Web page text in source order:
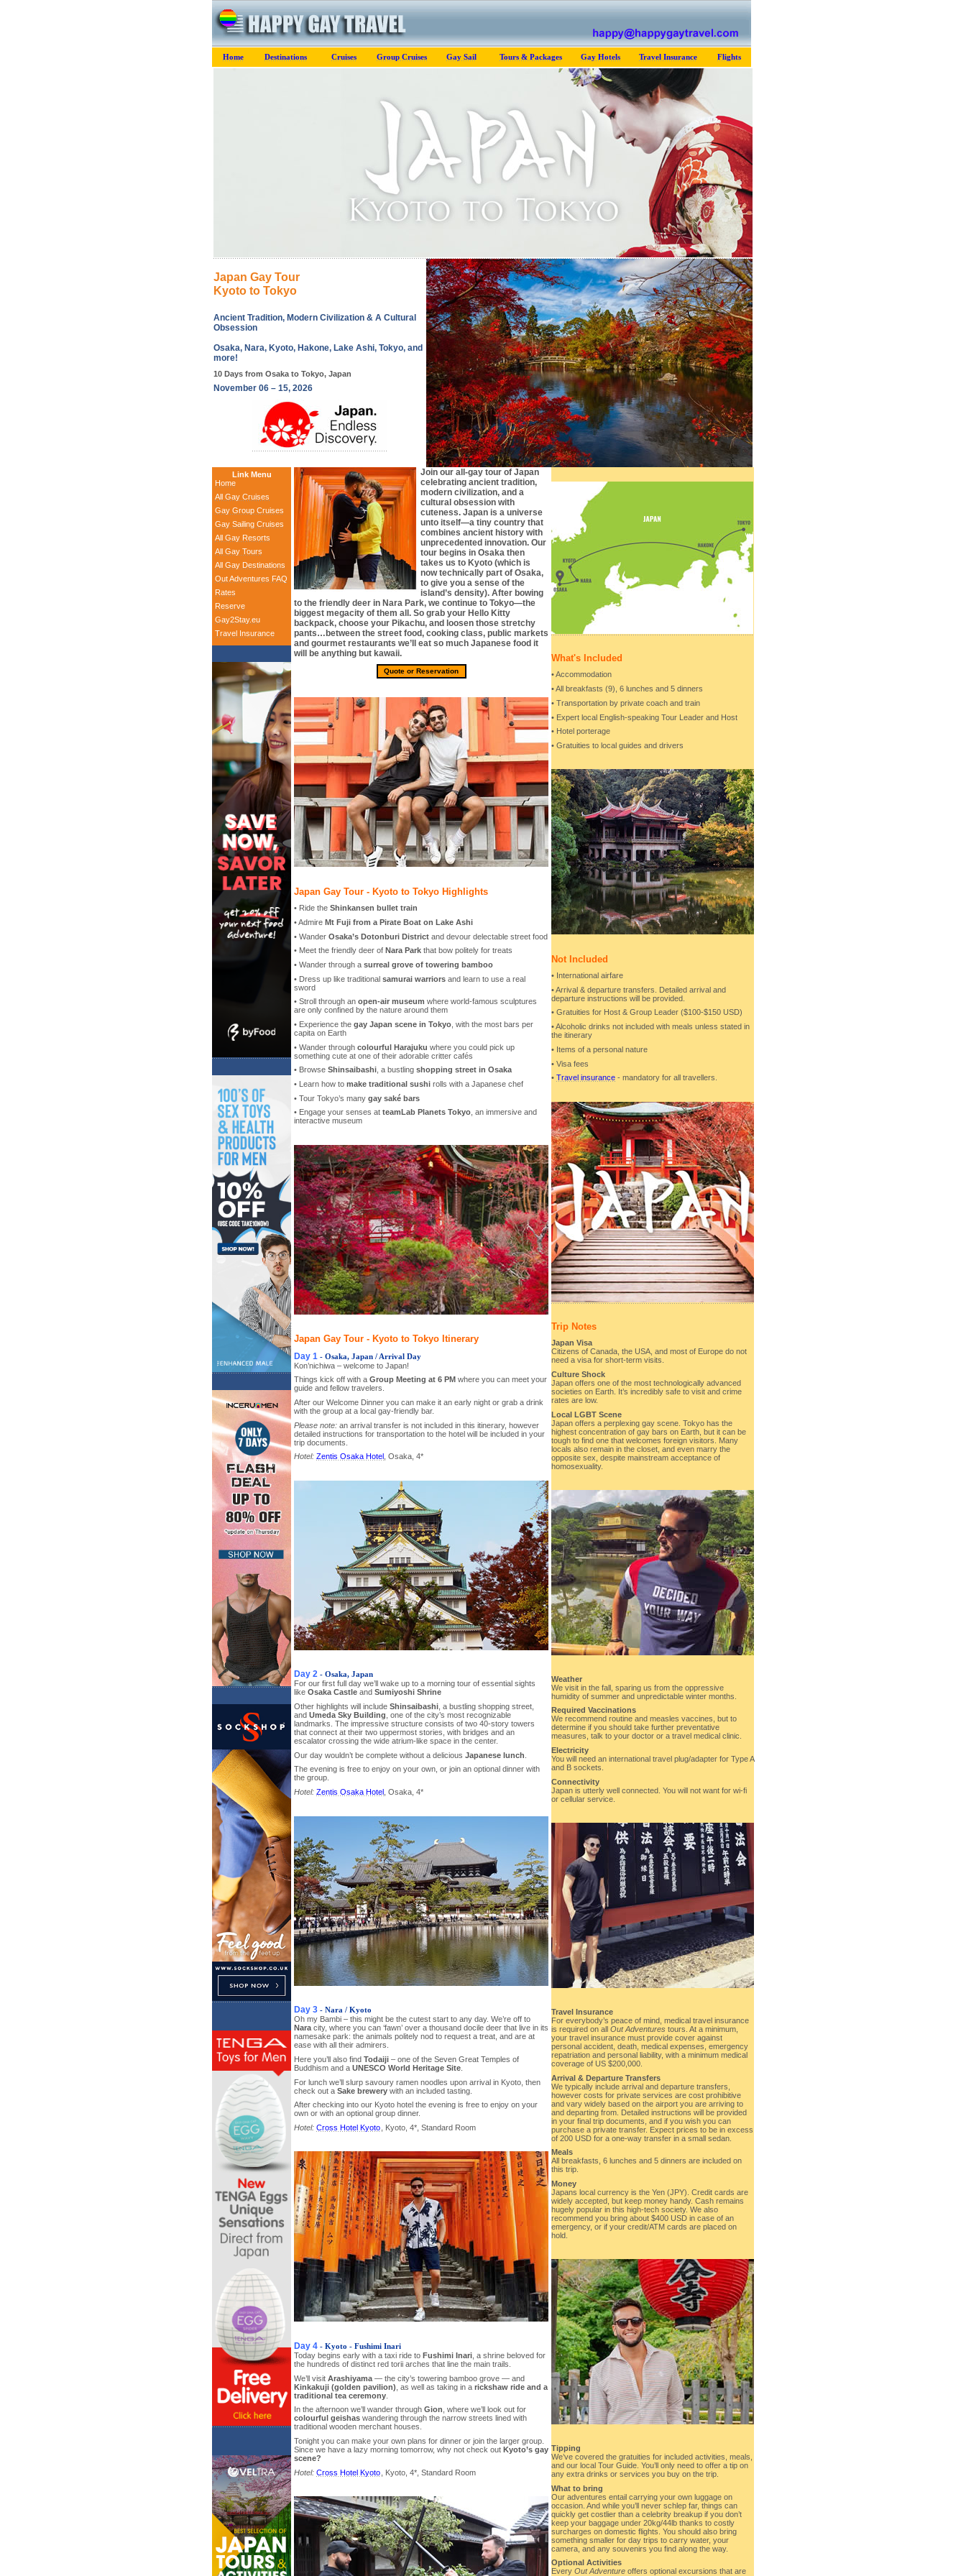
Home Destinations Cruises Group Cruises Gay Sail Tours & Packages Gay Hotels Travel Insurance Flights
Japan Gay Tour
Kyoto to Tokyo
Ancient Tradition, Modern Civilization & A Cultural
Obsession
Osaka, Nara, Kyoto, Hakone, Lake Ashi, Tokyo, and
more!
10 Days from Osaka to Tokyo, Japan
November 06 – 15, 2026
Link Menu
Home
All Gay Cruises
Gay Group Cruises
Gay Sailing Cruises
All Gay Resorts
All Gay Tours
All Gay Destinations
Out Adventures FAQ
Rates
Reserve
Gay2Stay.eu
Travel Insurance
Join our all-gay tour of Japan
celebrating ancient tradition,
modern civilization, and a
cultural obsession with
cuteness. Japan is a universe
unto itself—a tiny country that
combines ancient history with
unprecedented innovation. Our
tour begins in Osaka then
takes us to Kyoto (which is
now technically part of Osaka,
to give you a sense of the
island’s density). After bowing
to the friendly deer in Nara Park, we continue to Tokyo—the
biggest megacity of them all. So grab your Hello Kitty
backpack, choose your Pikachu, and loosen those stretchy
pants…between the street food, cooking class, public markets
and gourmet restaurants we’ll eat so much Japanese food it
will be anything but kawaii.
Quote or Reservation
Japan Gay Tour - Kyoto to Tokyo Highlights
• Ride the Shinkansen bullet train
• Admire Mt Fuji from a Pirate Boat on Lake Ashi
• Wander Osaka’s Dotonburi District and devour delectable street food
• Meet the friendly deer of Nara Park that bow politely for treats
• Wander through a surreal grove of towering bamboo
• Dress up like traditional samurai warriors and learn to use a real
sword
• Stroll through an open-air museum where world-famous sculptures
are only confined by the nature around them
• Experience the gay Japan scene in Tokyo , with the most bars per
capita on Earth
• Wander through colourful Harajuku where you could pick up
something cute at one of their adorable critter cafés
• Browse Shinsaibashi , a bustling shopping street in Osaka
• Learn how to make traditional sushi rolls with a Japanese chef
• Tour Tokyo’s many gay saké bars
• Engage your senses at teamLab Planets Tokyo, an immersive and
interactive museum
Japan Gay Tour - Kyoto to Tokyo Itinerary
Day 1 - Osaka, Japan / Arrival Day
Kon’nichiwa – welcome to Japan!
Things kick off with a Group Meeting at 6 PM where you can meet your
guide and fellow travelers.
After our Welcome Dinner you can make it an early night or grab a drink
with the group at a local gay-friendly bar.
Please note: an arrival transfer is not included in this itinerary, however
detailed instructions for transportation to the hotel will be included in your
trip documents.
Hotel: Zentis Osaka Hotel , Osaka, 4*
Day 2 - Osaka, Japan
For our first full day we’ll wake up to a morning tour of essential sights
like Osaka Castle and Sumiyoshi Shrine
Other highlights will include Shinsaibashi , a bustling shopping street,
and Umeda Sky Building , one of the city’s most recognizable
landmarks. The impressive structure consists of two 40-story towers
that connect at their two uppermost stories, with bridges and an
escalator crossing the wide atrium-like space in the center.
Our day wouldn’t be complete without a delicious Japanese lunch
The evening is free to enjoy on your own, or join an optional dinner with
the group.
Hotel: Zentis Osaka Hotel , Osaka, 4*
Day 3 - Nara / Kyoto
Oh my Bambi – this might be the cutest start to any day. We’re off to
Nara city, where you can ‘fawn’ over a thousand docile deer that live in its
namesake park: the animals politely nod to request a treat, and are at
ease with all their admirers.
Here you’ll also find Todaiji – one of the Seven Great Temples of
Buddhism and a UNESCO World Heritage Site
For lunch we’ll slurp savoury ramen noodles upon arrival in Kyoto, then
check out a Sake brewery with an included tasting.
After checking into our Kyoto hotel the evening is free to enjoy on your
own or with an optional group dinner.
Hotel: Cross Hotel Kyoto , Kyoto, 4*, Standard Room
Day 4 - Kyoto - Fushimi Inari
Today begins early with a taxi ride to Fushimi Inari , a shrine beloved for
the hundreds of distinct red torii arches that line the main trails.
We’ll visit Arashiyama — the city’s towering bamboo grove — and
Kinkakuji (golden pavilion) , as well as taking in a rickshaw ride and a
traditional tea ceremony
In the afternoon we’ll wander through Gion , where we’ll look out for
colourful geishas wandering through the narrow streets lined with
traditional wooden merchant houses.
Tonight you can make your own plans for dinner or join the larger group.
Since we have a lazy morning tomorrow, why not check out Kyoto’s gay
scene?
Hotel: Cross Hotel Kyoto , Kyoto, 4*, Standard Room
What's Included
• Accommodation
• All breakfasts (9), 6 lunches and 5 dinners
• Transportation by private coach and train
• Expert local English-speaking Tour Leader and Host
• Hotel porterage
• Gratuities to local guides and drivers
Not Included
• International airfare
• Arrival & departure transfers. Detailed arrival and
departure instructions will be provided.
• Gratuities for Host & Group Leader ($100-$150 USD)
• Alcoholic drinks not included with meals unless stated in
the itinerary
• Items of a personal nature
• Visa fees
• Travel insurance - mandatory for all travellers.
Trip Notes
Japan Visa
Citizens of Canada, the USA, and most of Europe do not
need a visa for short-term visits.
Culture Shock
Japan offers one of the most technologically advanced
societies on Earth. It’s incredibly safe to visit and crime
rates are low.
Local LGBT Scene
Japan offers a perplexing gay scene. Tokyo has the
highest concentration of gay bars on Earth, but it can be
tough to find one that welcomes foreign visitors. Many
locals also remain in the closet, and even marry the
opposite sex, despite mainstream acceptance of
homosexuality.
Weather
We visit in the fall, sparing us from the oppressive
humidity of summer and unpredictable winter months.
Required Vaccinations
We recommend routine and measles vaccines, but to
determine if you should take further preventative
measures, talk to your doctor or a travel medical clinic.
Electricity
You will need an international travel plug/adapter for Type A
and B sockets.
Connectivity
Japan is utterly well connected. You will not want for wi-fi
or cellular service.
Travel Insurance
For everybody’s peace of mind, medical travel insurance
is required on all Out Adventures tours. At a minimum,
your travel insurance must provide cover against
personal accident, death, medical expenses, emergency
repatriation and personal liability, with a minimum medical
coverage of US $200,000.
Arrival & Departure Transfers
We typically include arrival and departure transfers,
however costs for private services are cost prohibitive
and vary widely based on the airport you are arriving to
and departing from. Detailed instructions will be provided
in your final trip documents, and if you wish you can
purchase a private transfer. Expect prices to be in excess
of 200 USD for a one-way transfer in a small sedan.
Meals
All breakfasts, 6 lunches and 5 dinners are included on
this trip.
Money
Japans local currency is the Yen (JPY). Credit cards are
widely accepted, but keep money handy. Cash remains
hugely popular in this high-tech society. We also
recommend you bring about $400 USD in case of an
emergency, or if your credit/ATM cards are placed on
hold.
Tipping
We’ve covered the gratuities for included activities, meals,
and our local Tour Guide. You’ll only need to offer a tip on
any extra drinks or services you buy on the trip.
What to bring
Our adventures entail carrying your own luggage on
occasion. And while you’ll never schlep far, things can
quickly get costlier than a celebrity breakup if you don’t
keep your baggage under 20kg/44lb thanks to costly
surcharges on domestic flights. You should also bring
something smaller for day trips to carry water, your
camera, and any souvenirs you find along the way.
Optional Activities
Every Out Adventure offers optional excursions that are